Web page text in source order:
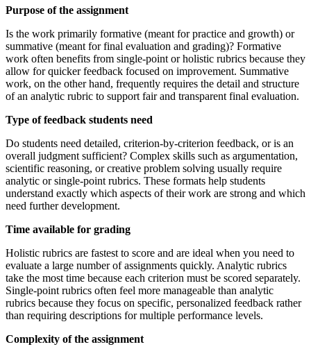
Purpose of the assignment
Is the work primarily formative (meant for practice and growth) or
summative (meant for final evaluation and grading)? Formative
work often benefits from single-point or holistic rubrics because they
allow for quicker feedback focused on improvement. Summative
work, on the other hand, frequently requires the detail and structure
of an analytic rubric to support fair and transparent final evaluation.
Type of feedback students need
Do students need detailed, criterion-by-criterion feedback, or is an
overall judgment sufficient? Complex skills such as argumentation,
scientific reasoning, or creative problem solving usually require
analytic or single-point rubrics. These formats help students
understand exactly which aspects of their work are strong and which
need further development.
Time available for grading
Holistic rubrics are fastest to score and are ideal when you need to
evaluate a large number of assignments quickly. Analytic rubrics
take the most time because each criterion must be scored separately.
Single-point rubrics often feel more manageable than analytic
rubrics because they focus on specific, personalized feedback rather
than requiring descriptions for multiple performance levels.
Complexity of the assignment